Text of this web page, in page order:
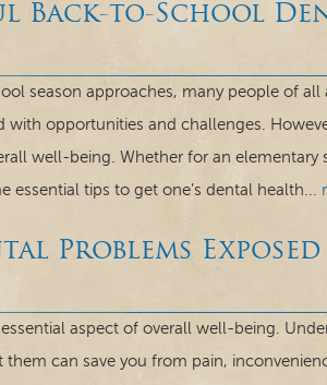
Back-to-School
season approaches, many people of all
with opportunities and challenges.
well-being. Whether for an elementary
essential tips to get one’s dental health...
Problems
aspect of overall well-being.
can save you from pain,